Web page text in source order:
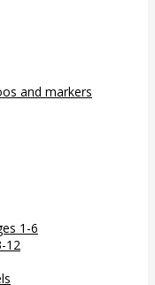
and markers
1-6
12